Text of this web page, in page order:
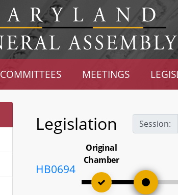
COMMITTEES MEETINGS
Legislation Session:
HB0694
Original
Chamber